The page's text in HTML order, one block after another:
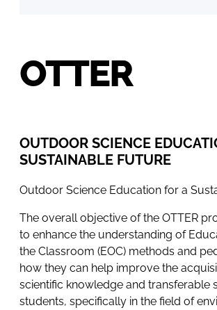
OTTER
OUTDOOR SCIENCE
SUSTAINABLE FUTURE
Outdoor Science Education for a
The overall objective of the OTTER
to enhance the understanding of
the Classroom (EOC) methods and
how they can help improve the
scientific knowledge and transferable
students, specifically in the field of